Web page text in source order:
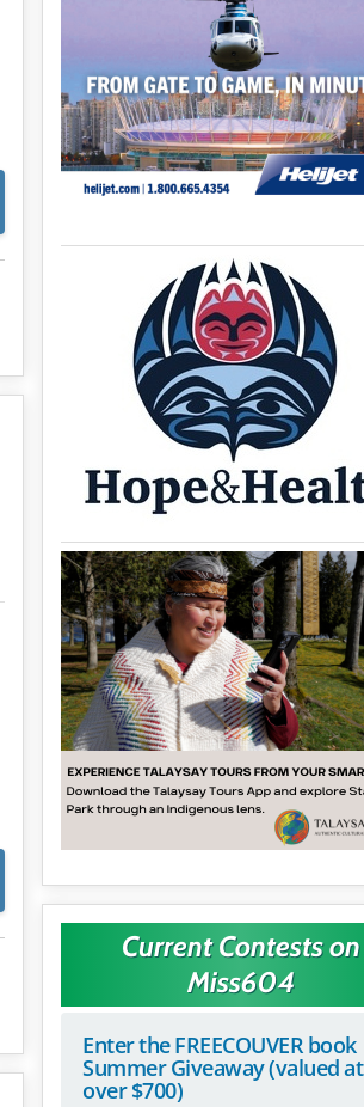
Current Contests on
Miss604
Enter the FREECOUVER book
Summer Giveaway (valued at
over $700)